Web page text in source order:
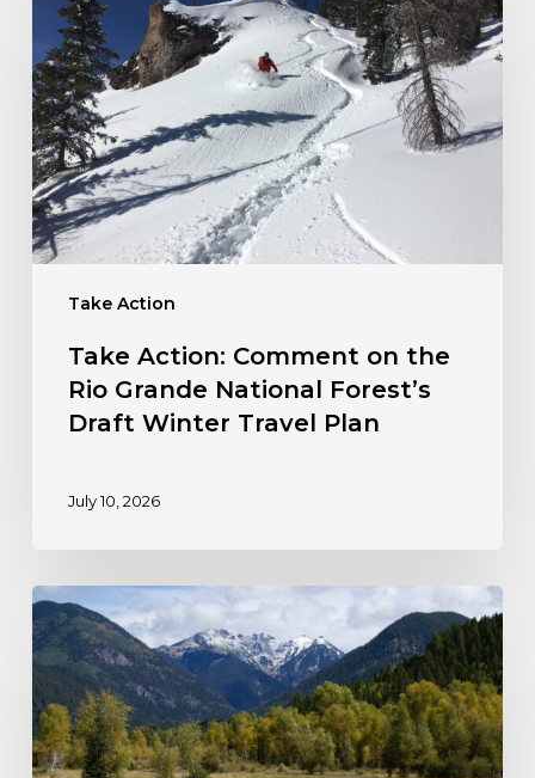
Take Action
Comment
on
the
Rio
Grande
National
Forest’s
Draft
Winter
Take Action: Comment on the
Rio Grande National Forest’s
Draft Winter Travel Plan
July 10, 2026
Take
Action:
Protect
Colorado’s
HD
Mountains!